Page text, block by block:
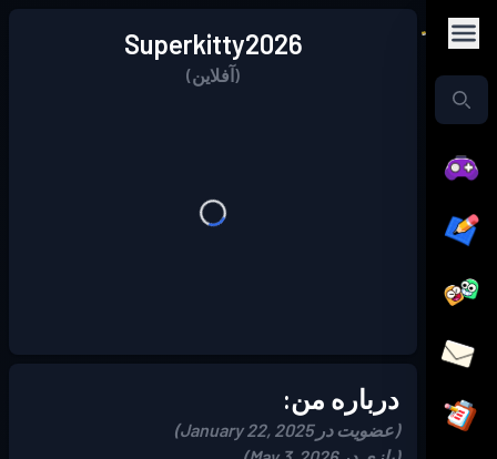
Superkitty2026
(آفلاین)
درباره من:
(عضویت در January 22, 2025)